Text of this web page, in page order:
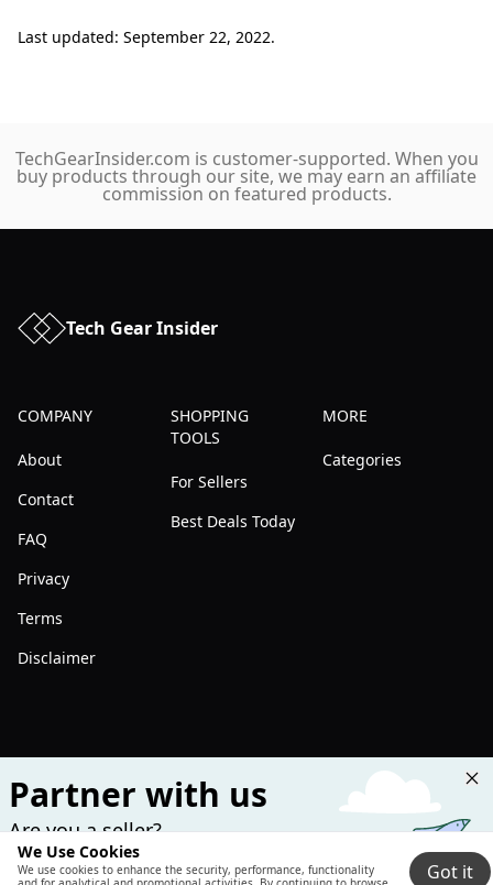
We Use Cookies
We use cookies to enhance the security, performance, functionality
Got it
Last updated: September 22, 2022.
TechGearInsider.com is customer-supported. When you
buy products through our site, we may earn an affiliate
commission on featured products.
Tech Gear Insider
COMPANY
About
Contact
FAQ
Privacy
Terms
Disclaimer
SHOPPING
TOOLS
For Sellers
Best Deals Today
MORE
Categories
Partner with us
Are you a seller?
Join us and boost your sales!